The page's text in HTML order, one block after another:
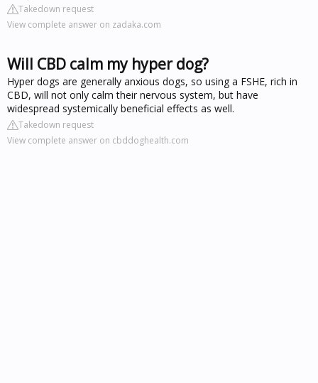
Takedown request
View complete answer on zadaka.com
Will CBD calm my hyper dog?
Hyper dogs are generally anxious dogs, so using a FSHE, rich in
CBD, will not only calm their nervous system, but have
widespread systemically beneficial effects as well.
Takedown request
View complete answer on cbddoghealth.com